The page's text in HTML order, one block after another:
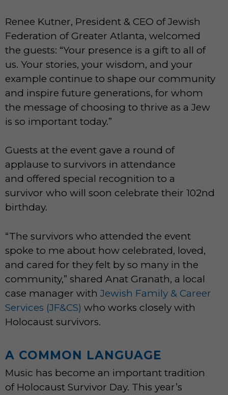
Renee Kutner, President & CEO of Jewish
Federation of Greater Atlanta, welcomed
the guests: “Your presence is a gift to all of
us. Your stories, your wisdom, and your
example continue to shape our community
and inspire future generations, for whom
the message of choosing to thrive as a Jew
is so important today.”
Guests at the event gave a round of
applause to survivors in attendance
and offered special recognition to a
survivor who will soon celebrate their 102nd
birthday.
“The survivors who attended the event
spoke to me about how celebrated, loved,
and cared for they felt by so many in the
community,” shared Anat Granath, a local
case manager with Jewish Family & Career
Services (JF&CS) who works closely with
Holocaust survivors.
A COMMON LANGUAGE
Music has become an important tradition
of Holocaust Survivor Day. This year’s